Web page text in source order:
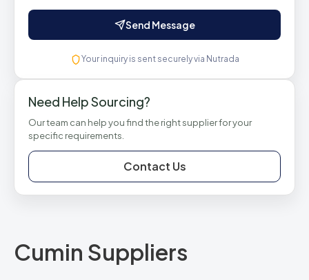
Send Message
Your inquiry is sent securely via Nutrada
Need Help Sourcing?
Our team can help you find the right supplier for your
specific requirements.
Contact Us
Cumin Suppliers